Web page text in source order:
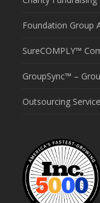
Foundation Group
SureCOMPLY™
GroupSync™ –
Outsourcing